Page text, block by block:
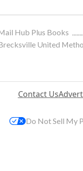
Hub Plus Books
United
Contact Us
Do Not Sell My